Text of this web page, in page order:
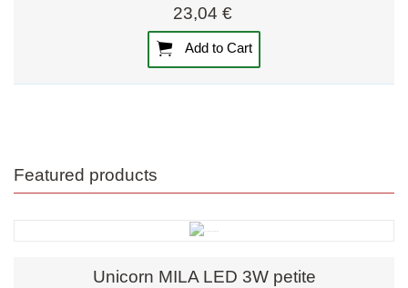
23,04 €
Add to Cart
Featured products
Unicorn MILA LED 3W petite